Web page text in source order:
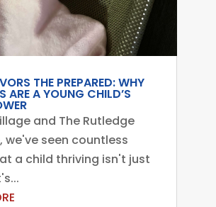
THE PREPARED: WHY
ARE A YOUNG CHILD’S
and The Rutledge
we've seen countless
a child thriving isn't just